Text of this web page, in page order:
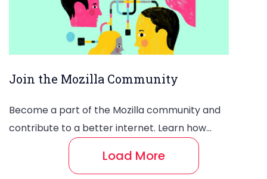
Join the Mozilla Community
Become a part of the Mozilla community and
contribute to a better internet. Learn how…
Load More